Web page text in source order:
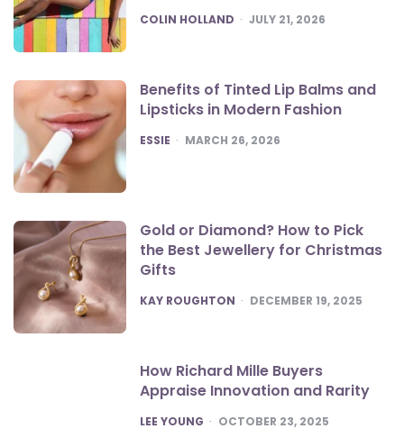
POSTED
COLIN HOLLAND JULY 21, 2026
Benefits of Tinted Lip Balms and
Lipsticks in Modern Fashion
POSTED
ESSIE MARCH 26, 2026
Gold or Diamond? How to Pick
the Best Jewellery for Christmas
Gifts
POSTED
KAY ROUGHTON DECEMBER 19, 2025
How Richard Mille Buyers
Appraise Innovation and Rarity
POSTED
LEE YOUNG OCTOBER 23, 2025